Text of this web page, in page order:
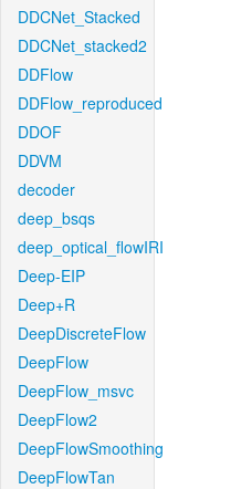
DDCNet_Stacked
DDCNet_stacked2
DDFlow
DDFlow_reproduced
DDOF
DDVM
decoder
deep_bsqs
deep_optical_flowIRI
Deep-EIP
Deep+R
DeepDiscreteFlow
DeepFlow
DeepFlow_msvc
DeepFlow2
DeepFlowSmoothing
DeepFlowTan